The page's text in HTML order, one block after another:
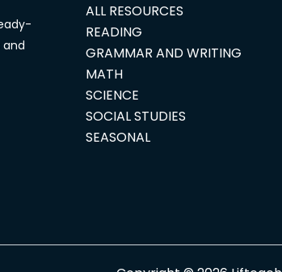
ALL RESOURCES
READING
GRAMMAR AND WRITING
MATH
SCIENCE
SOCIAL STUDIES
SEASONAL